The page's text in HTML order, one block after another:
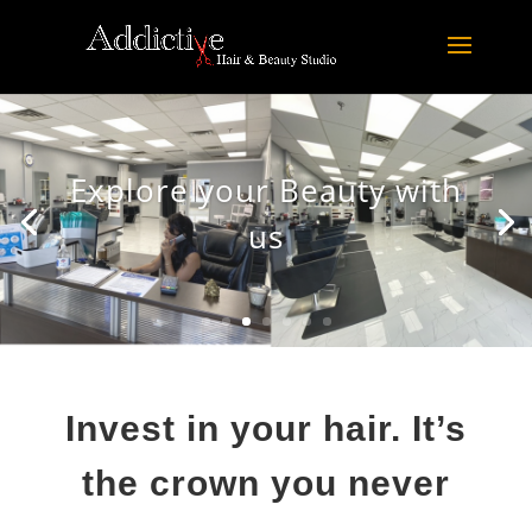
Explore your Beauty with
us
Invest in your hair. It’s
the crown you never